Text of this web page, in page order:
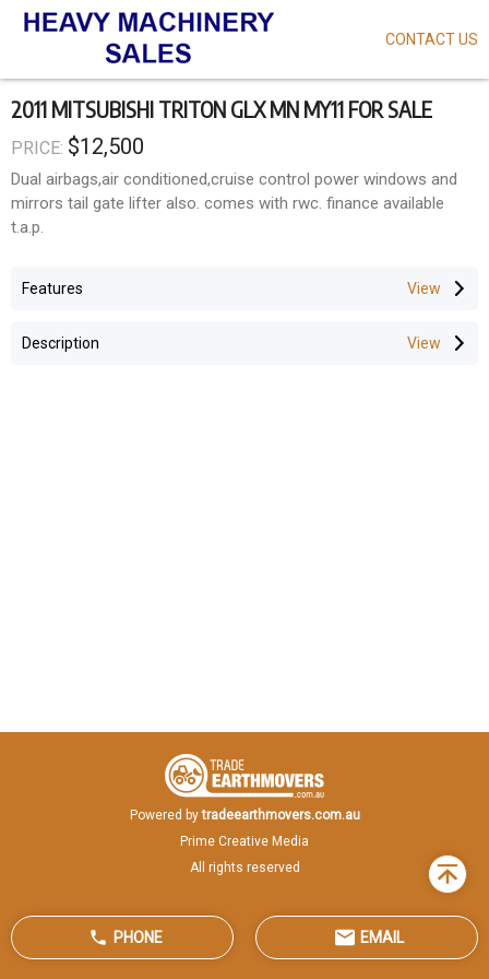
2011 MITSUBISHI TRITON GLX MN MY11 FOR SALE
PRICE: $12,500
Dual airbags,air conditioned,cruise control power windows and
mirrors tail gate lifter also. comes with rwc. finance available
t.a.p.
Features
Description
main
content
CONTACT US
Powered by tradeearthmovers.com.au
Prime Creative Media
All rights reserved
Back
top
PHONE EMAIL